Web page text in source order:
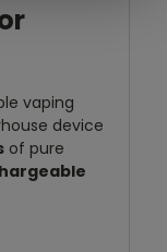
vaping
device
of pure